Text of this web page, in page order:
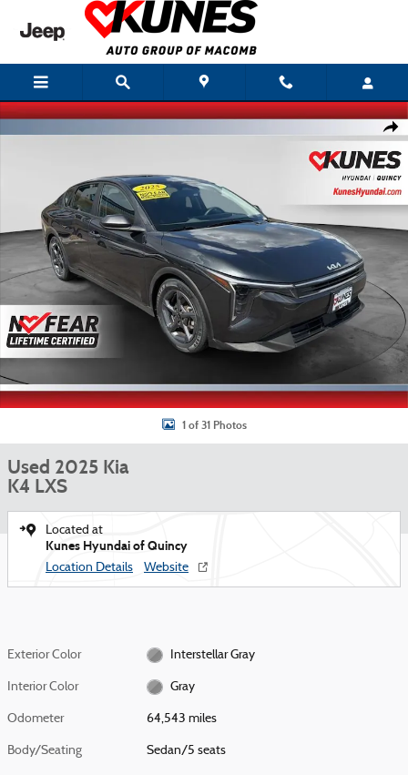
Skip to main content
Used 2025 Kia K4 LXS Sedan Photo 1 of 31
1 of 31 Photos
Used 2025 Kia
K4 LXS
Located at
Kunes Hyundai of Quincy
Location Details Website
Exterior Color Interstellar Gray
Interior Color Gray
Odometer 64,543 miles
Body/Seating Sedan/5 seats